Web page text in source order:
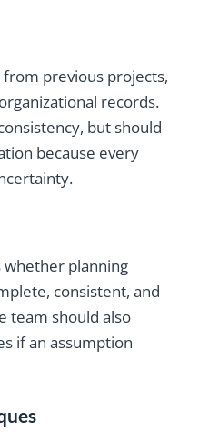
previous projects,
records.
but should
because every
whether planning
consistent, and
team should also
if an assumption